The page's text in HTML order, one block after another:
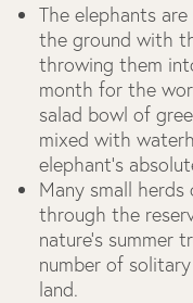
The elephants
the ground with
throwing them
month for the
salad bowl of
mixed with
elephant’s
Many small
through the
nature’s summer
number of
land.